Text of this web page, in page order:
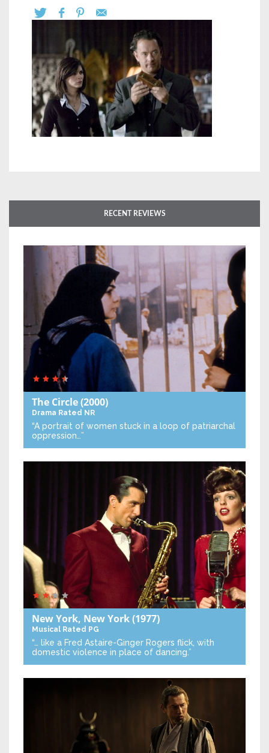
RECENT REVIEWS
The Circle(2000)
Drama Rated NR
“A portrait of women stuck in a loop of patriarchal
oppression…”
New York, New York(1977)
Musical Rated PG
“… like a Fred Astaire-Ginger Rogers flick, with
domestic violence in place of dancing.”